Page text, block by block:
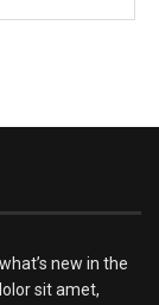
new in the
sit amet,